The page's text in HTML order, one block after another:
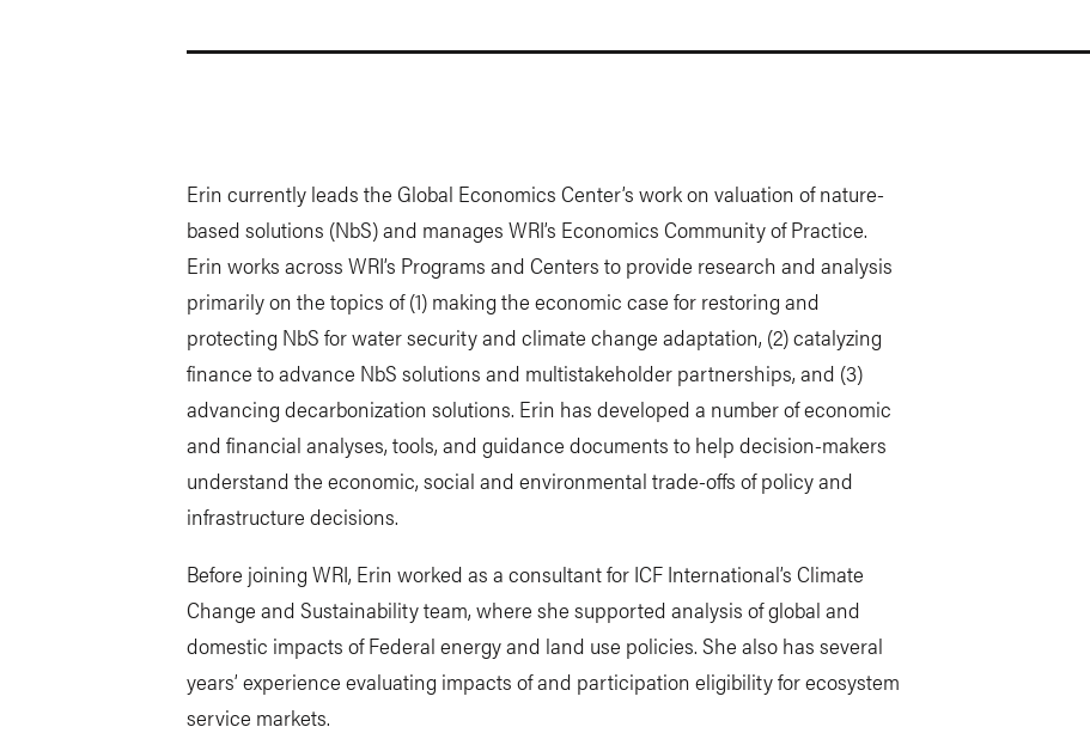
Erin currently leads the Global Economics Center’s work on valuation of nature-
based solutions (NbS) and manages WRI’s Economics Community of Practice.
Erin works across WRI’s Programs and Centers to provide research and analysis
primarily on the topics of (1) making the economic case for restoring and
protecting NbS for water security and climate change adaptation, (2) catalyzing
finance to advance NbS solutions and multistakeholder partnerships, and (3)
advancing decarbonization solutions. Erin has developed a number of economic
and financial analyses, tools, and guidance documents to help decision-makers
understand the economic, social and environmental trade-offs of policy and
infrastructure decisions.
Before joining WRI, Erin worked as a consultant for ICF International’s Climate
Change and Sustainability team, where she supported analysis of global and
domestic impacts of Federal energy and land use policies. She also has several
years’ experience evaluating impacts of and participation eligibility for ecosystem
service markets.